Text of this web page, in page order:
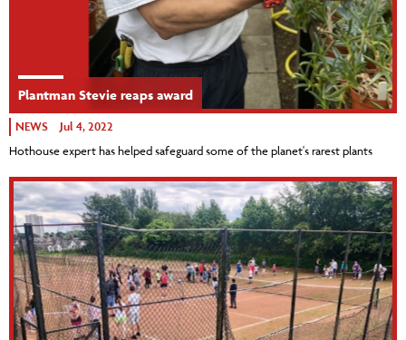
Plantman Stevie reaps award
NEWS Jul 4, 2022
Hothouse expert has helped safeguard some of the planet's rarest plants